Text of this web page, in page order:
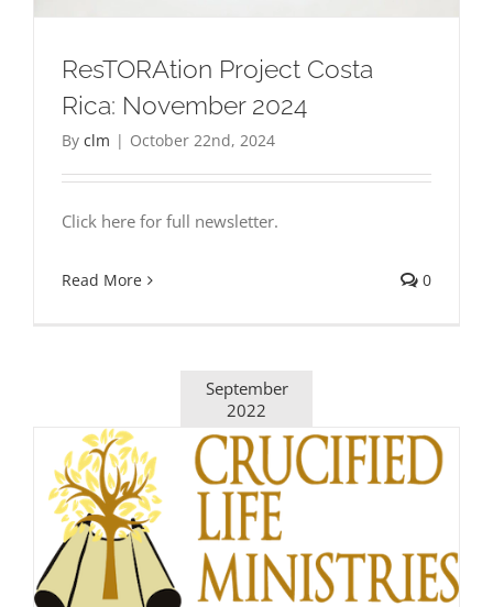
ResTORAtion Project Costa
Rica: November 2024
By clm | October 22nd, 2024
Click here for full newsletter.
Read More 0
September
2022